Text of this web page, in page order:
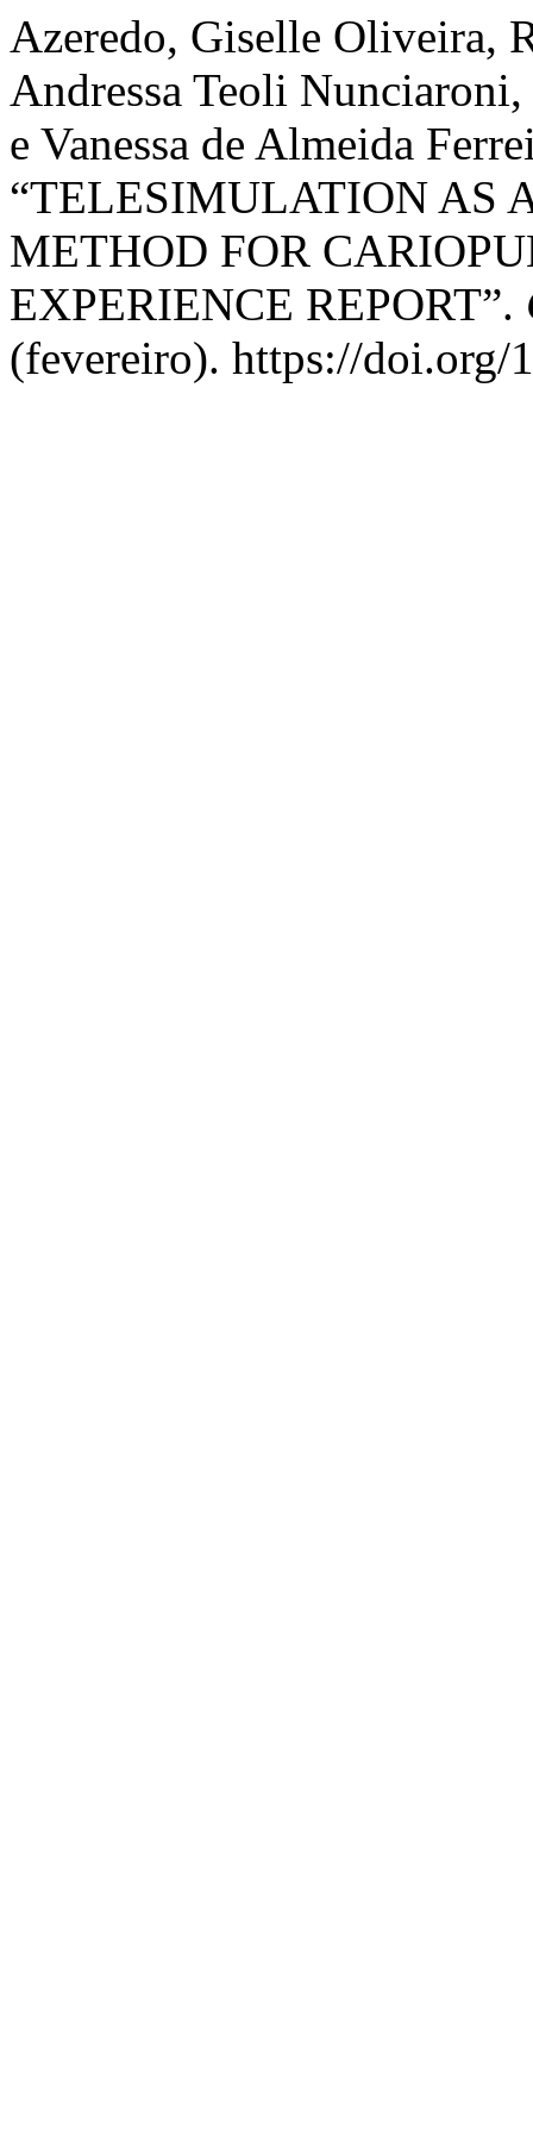
Azeredo, Giselle Oliveira,
Andressa Teoli
e Vanessa de Almeida
“TELESIMULATION AS
METHOD FOR
EXPERIENCE REPORT”.
(fevereiro). https://doi.org/